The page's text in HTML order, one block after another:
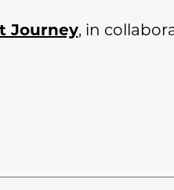
Journey, in